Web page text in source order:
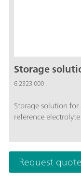
Storage
6.2323.000
Storage solution
reference
Request quote